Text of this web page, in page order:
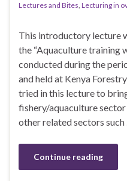
Lectures and Bites, Lecturing in
This introductory lecture
the “Aquaculture training
conducted during the
and held at Kenya
tried in this lecture to
fishery/aquaculture
other related sectors
Continue reading